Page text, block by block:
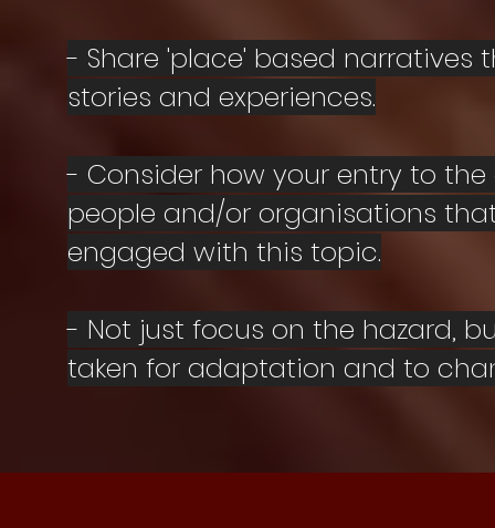
- Share 'place' based narratives
stories and experiences.
- Consider how your entry to
people and/or organisations
engaged with this topic.
- Not just focus on the hazard,
taken for adaptation and to